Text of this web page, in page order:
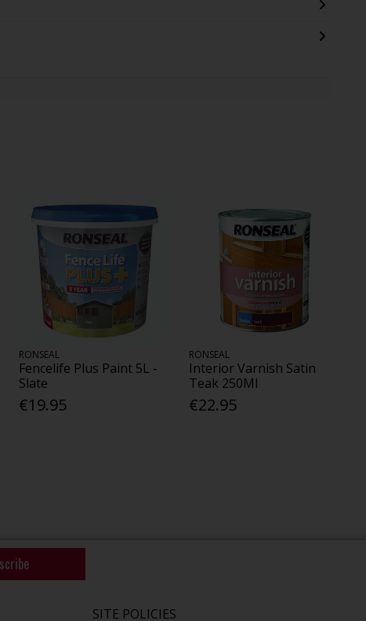
RONSEAL
Fencelife Plus Paint 5L -
Slate
€19.95
RONSEAL
Interior Varnish Satin
Teak 250Ml
€22.95
SITE POLICIES